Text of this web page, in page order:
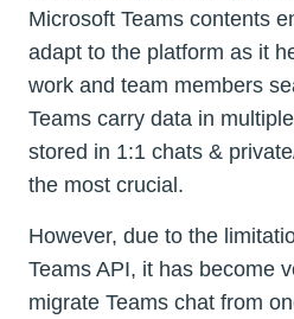
Microsoft Teams contents
adapt to the platform as it
work and team members
Teams carry data in
stored in 1:1 chats &
the most crucial.
However, due to the
Teams API, it has become
migrate Teams chat from